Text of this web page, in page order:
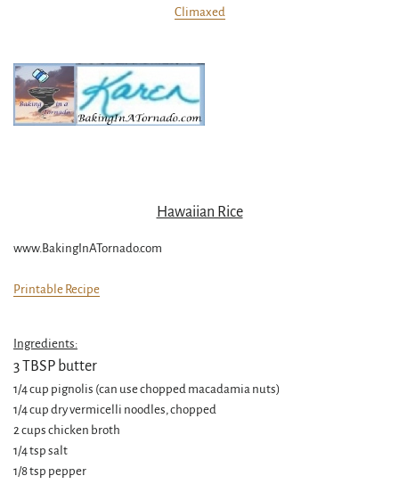
Climaxed
Hawaiian Rice
www.BakingInATornado.com
Printable Recipe
Ingredients:
3 TBSP butter
1/4 cup pignolis (can use chopped macadamia nuts)
1/4 cup dry vermicelli noodles, chopped
2 cups chicken broth
1/4 tsp salt
1/8 tsp pepper